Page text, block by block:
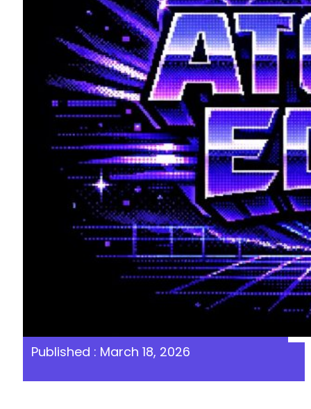
Published : March 18, 2026